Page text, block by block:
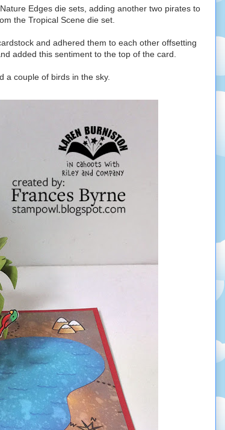
Edges die sets, adding another two pirates to
the Tropical Scene die set.
and adhered them to each other offsetting
added this sentiment to the top of the card.
a couple of birds in the sky.